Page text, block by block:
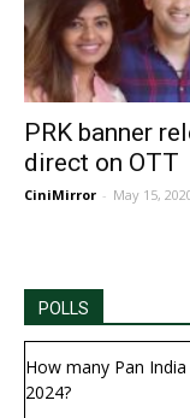
PRK banner
direct on OTT
CiniMirror - May 15,
POLLS
How many Pan
2024?